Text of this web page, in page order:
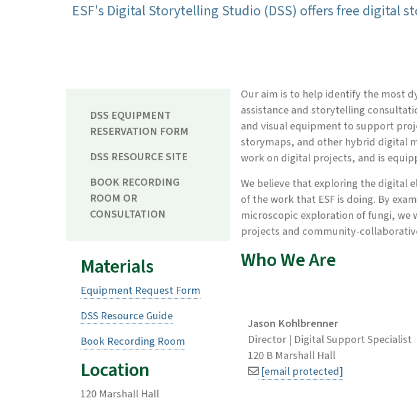
ESF's Digital Storytelling Studio (DSS) offers free digital
DSS EQUIPMENT
RESERVATION FORM
DSS RESOURCE SITE
BOOK RECORDING
ROOM OR
CONSULTATION
Materials
Equipment Request Form
DSS Resource Guide
Book Recording Room
Location
120 Marshall Hall
Our aim is to help identify the most
assistance and storytelling
and visual equipment to support
storymaps, and other hybrid digital
work on digital projects, and is
We believe that exploring the digital
of the work that ESF is doing. By
microscopic exploration of fungi, we
projects and community-
Who We Are
Jason Kohlbrenner
Director | Digital Support Specialist
120 B Marshall Hall
[email protected]